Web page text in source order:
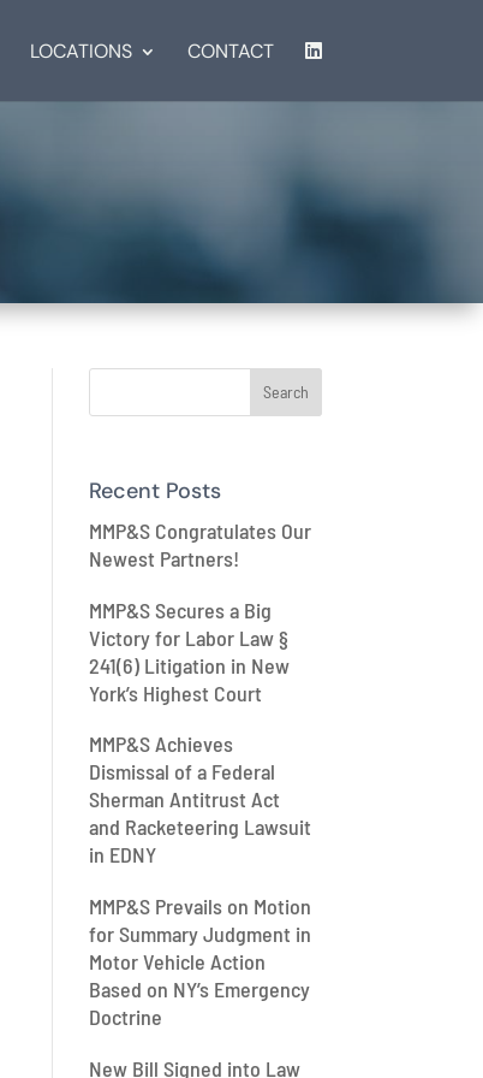
LOCATIONS CONTACT
Recent Posts
MMP&S Congratulates Our
Newest Partners!
MMP&S Secures a Big
Victory for Labor Law §
241(6) Litigation in New
York’s Highest Court
MMP&S Achieves
Dismissal of a Federal
Sherman Antitrust Act
and Racketeering Lawsuit
in EDNY
MMP&S Prevails on Motion
for Summary Judgment in
Motor Vehicle Action
Based on NY’s Emergency
Doctrine
New Bill Signed into Law